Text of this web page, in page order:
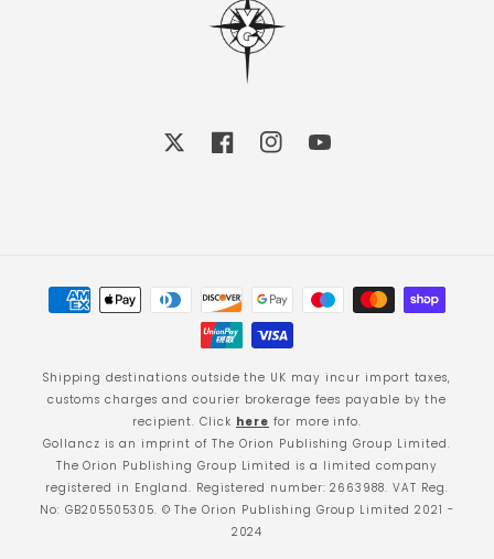
FacebookInstagramYouTube
Payment
methods
Shipping destinations outside the UK may incur import taxes,
customs charges and courier brokerage fees payable by the
recipient. Click here for more info.
Gollancz is an imprint of The Orion Publishing Group Limited.
The Orion Publishing Group Limited is a limited company
registered in England. Registered number: 2663988. VAT Reg.
No: GB205505305. © The Orion Publishing Group Limited 2021 -
2024